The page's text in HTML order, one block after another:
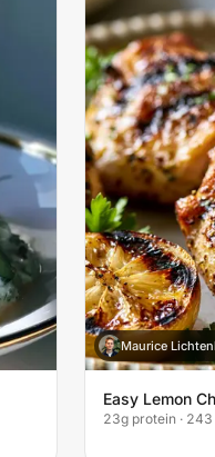
M
Maurice
Easy Lemon
23g protein ·